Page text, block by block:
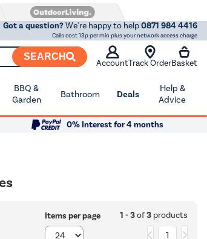
Got a question?We're happy to help0871 984 4416
Calls cost 13p per min plus your network access charge
SEARCH
AccountTrack OrderBasket
BBQ &
Garden
Bathroom Deals
Help &
Advice
0% Interest for 4 months
Items per page 1 - 3of3products
1